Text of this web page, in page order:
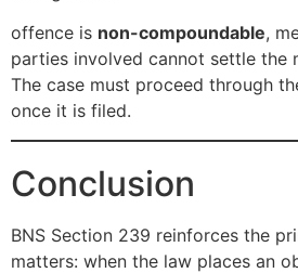
offence is non-compoundable,
parties involved cannot settle the
The case must proceed through
once it is filed.
Conclusion
BNS Section 239 reinforces the
matters: when the law places an